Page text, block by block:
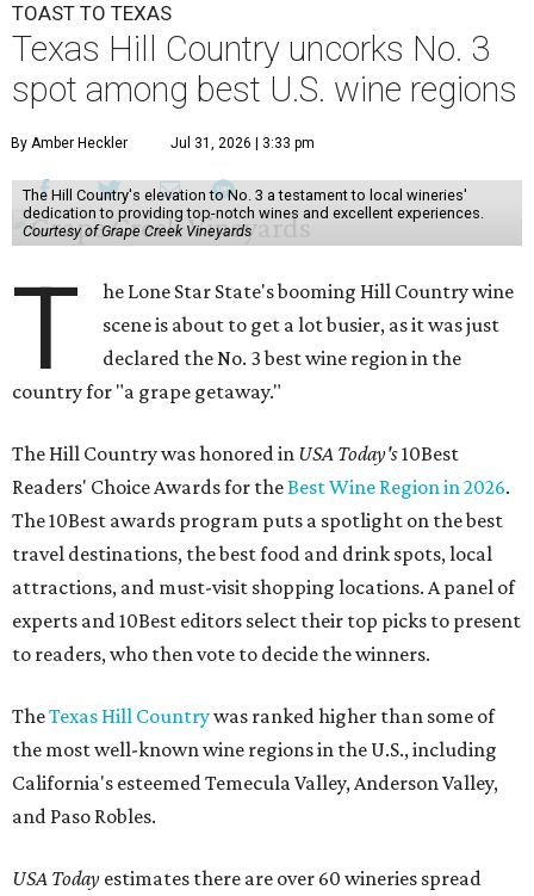
TOAST TO TEXAS
Texas Hill Country uncorks No. 3
spot among best U.S. wine regions
By Amber Heckler Jul 31, 2026 | 3:33 pm
The Hill Country's elevation to No. 3 a testament to local wineries'
dedication to providing top-notch wines and excellent experiences.
Courtesy of Grape Creek Vineyards
T
he Lone Star State's booming Hill Country wine
scene is about to get a lot busier, as it was just
declared the No. 3 best wine region in the
country for "a grape getaway."
The Hill Country was honored in USA Today's10Best
Readers' Choice Awards for theBest Wine Region in 2026.
The 10Best awards program puts a spotlight on the best
travel destinations, the best food and drink spots, local
attractions, and must-visit shopping locations. A panel of
experts and 10Best editors select their top picks to present
to readers, who then vote to decide the winners.
TheTexas Hill Countrywas ranked higher than some of
the most well-known wine regions in the U.S., including
California's esteemed Temecula Valley, Anderson Valley,
and Paso Robles.
USA Today estimates there are over 60 wineries spread